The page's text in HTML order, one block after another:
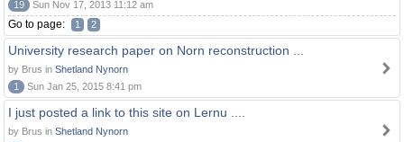
19
Sun Nov 17, 2013 11:12 am
Go to page: 1 2
University research paper on Norn reconstruction ...
by Brus in Shetland Nynorn
1
Sun Jan 25, 2015 8:41 pm
I just posted a link to this site on Lernu ....
by Brus in Shetland Nynorn